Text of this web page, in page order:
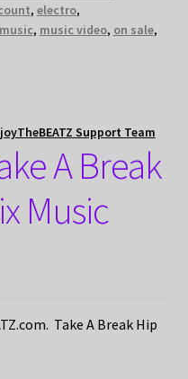
, electro,
music, music video, on sale,
Support Team
A Break
Music
Take A Break Hip